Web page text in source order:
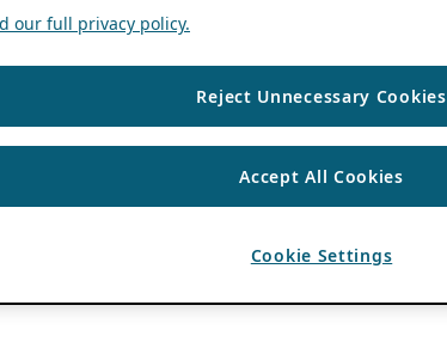
our full privacy policy.
Reject Unnecessary Cookies
Accept All Cookies
Cookie Settings